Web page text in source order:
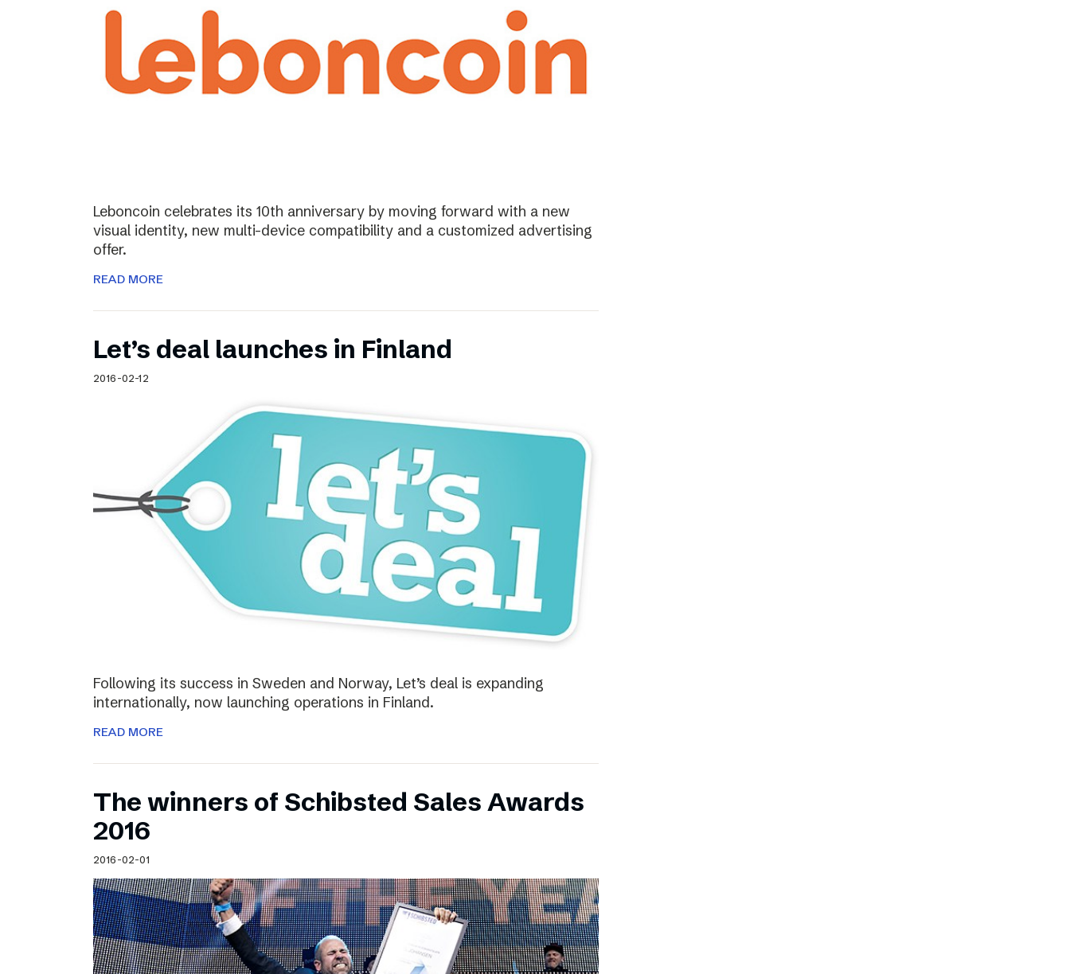
Leboncoin celebrates its 10th anniversary by moving forward with a new
visual identity, new multi-device compatibility and a customized advertising
offer.
READ MORE
Let’s deal launches in Finland
2016-02-12
Following its success in Sweden and Norway, Let’s deal is expanding
internationally, now launching operations in Finland.
READ MORE
The winners of Schibsted Sales Awards
2016
2016-02-01